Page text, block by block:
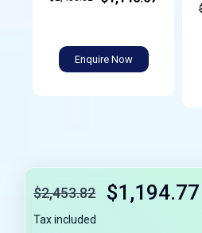
Enquire Now
$2,453.82 $1,194.77
Tax included